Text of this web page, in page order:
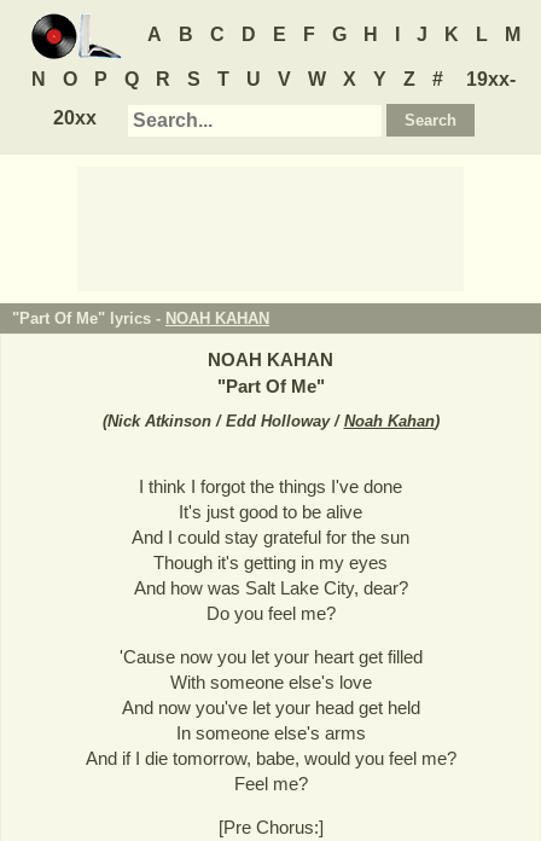
A B C D E F G H J K L M
N O P Q R S T U V W X Y Z #
19xx-
20xx
"Part Of Me" lyrics - NOAH KAHAN
NOAH KAHAN
"Part Of Me"
(Nick Atkinson / Edd Holloway / Noah Kahan)
I think I forgot the things I've done
It's just good to be alive
And I could stay grateful for the sun
Though it's getting in my eyes
And how was Salt Lake City, dear?
Do you feel me?
'Cause now you let your heart get filled
With someone else's love
And now you've let your head get held
In someone else's arms
And if I die tomorrow, babe, would you feel me?
Feel me?
[Pre Chorus:]